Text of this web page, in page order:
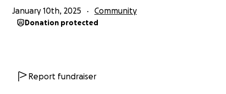
January 10th, 2025 Community
Donation protected
Report fundraiser